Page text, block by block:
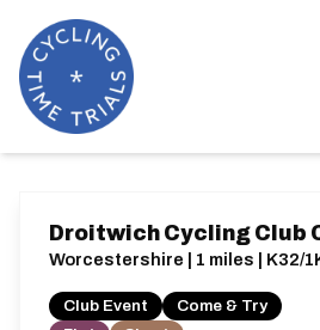
Droitwich Cycling Club
Worcestershire | 1 miles | K32/
Club Event
Come & Try